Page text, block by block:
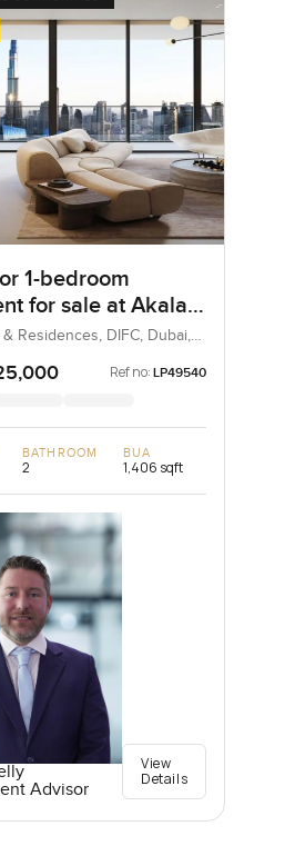
1-bedroom
for sale at Akala
Residences in
Residences, DIFC, Dubai,
Ref no: LP49540
BATHROOM
2
BUA
1,406 sqft
Advisor
View
Details